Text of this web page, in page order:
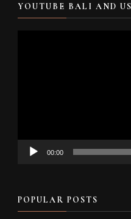
YOUTUBE BALI AND US
00:00
POPULAR POSTS